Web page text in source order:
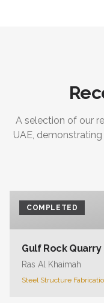
A selection of our
UAE,
COMPLETED
Gulf Rock
Ras Al Khaimah
Steel Structure